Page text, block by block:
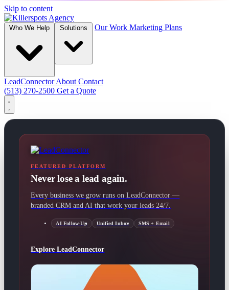
Skip to content
Our Work Marketing Plans
LeadConnectorAbout Contact
(513) 270-2500 Get a Quote
FEATURED PLATFORM
Never lose a lead again.
Every business we grow runs on LeadConnector —
branded CRM and AI that work your leads 24/7.
AI Follow-Up Unified Inbox SMS + Email
Explore LeadConnector